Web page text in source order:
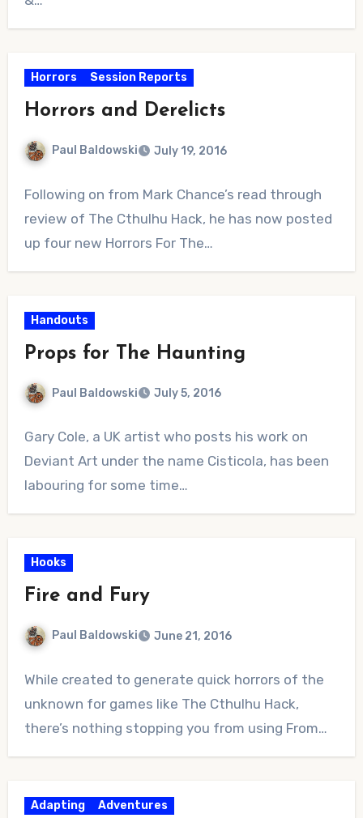
Horrors Session Reports
Horrors and Derelicts
Paul Baldowski July 19, 2016
Comments
Following on from Mark Chance’s read through
review of The Cthulhu Hack, he has now posted
up four new Horrors For The…
Handouts
Props for The Haunting
Paul Baldowski July 5, 2016
Comments
Gary Cole, a UK artist who posts his work on
Deviant Art under the name Cisticola, has been
labouring for some time…
Hooks
Fire and Fury
Paul Baldowski June 21, 2016
Comments
While created to generate quick horrors of the
unknown for games like The Cthulhu Hack,
there’s nothing stopping you from using From…
Adapting Adventures